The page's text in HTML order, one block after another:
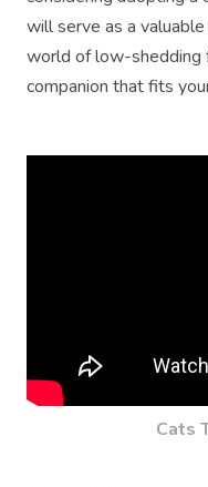
will serve as a
world of low-shedding
companion that fits
Cats